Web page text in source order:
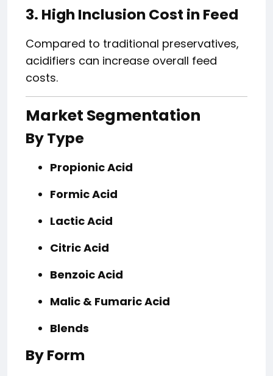
3. High Inclusion Cost in Feed
Compared to traditional preservatives,
acidifiers can increase overall feed
costs.
Market Segmentation
By Type
Propionic Acid
Formic Acid
Lactic Acid
Citric Acid
Benzoic Acid
Malic & Fumaric Acid
Blends
By Form